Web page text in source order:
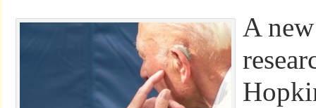
A